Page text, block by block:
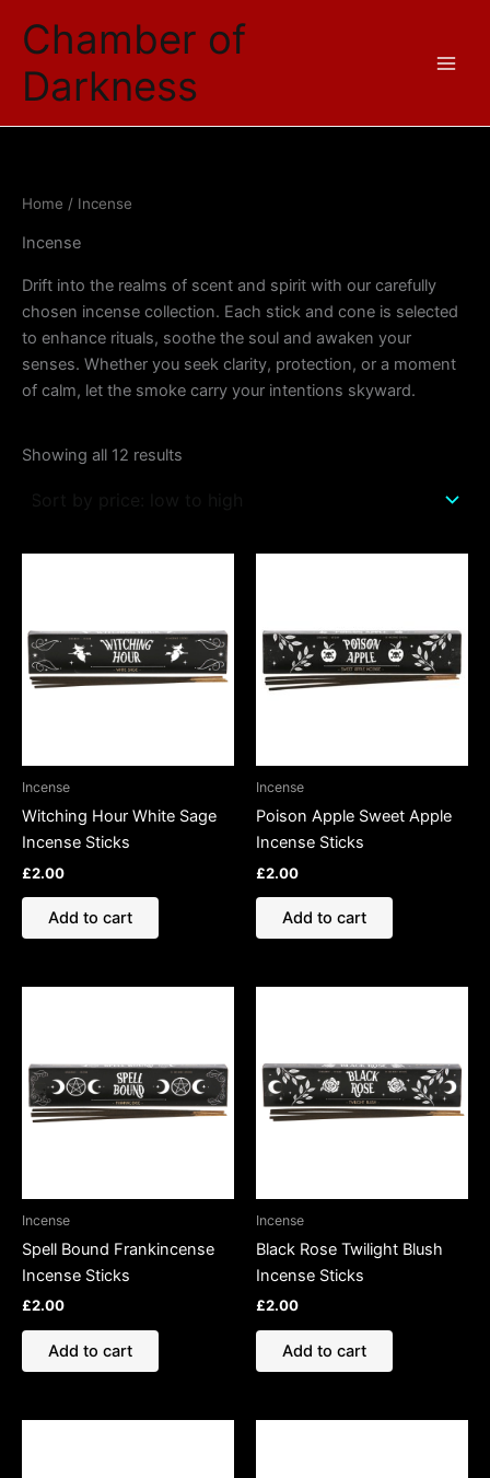
Chamber of
Darkness
Home / Incense
Incense
Drift into the realms of scent and spirit with our carefully
chosen incense collection. Each stick and cone is selected
to enhance rituals, soothe the soul and awaken your
senses. Whether you seek clarity, protection, or a moment
of calm, let the smoke carry your intentions skyward.
Showing all 12 results
price:
low
high
Incense
Witching Hour White Sage
Incense Sticks
£2.00
Add to cart
Incense
Poison Apple Sweet Apple
Incense Sticks
£2.00
Add to cart
Incense
Spell Bound Frankincense
Incense Sticks
£2.00
Add to cart
Incense
Black Rose Twilight Blush
Incense Sticks
£2.00
Add to cart